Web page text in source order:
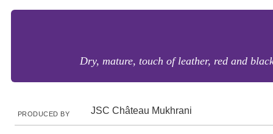
Dry, mature, touch of leather, red and
PRODUCED BY JSC Château Mukhrani